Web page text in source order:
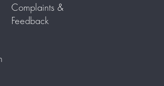
Complaints &
Feedback